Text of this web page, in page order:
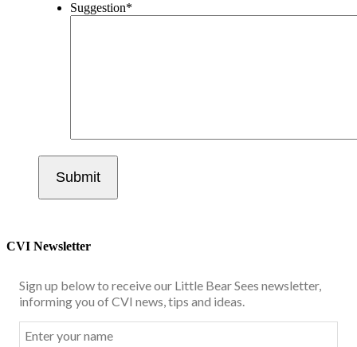
Suggestion*
CVI Newsletter
Sign up below to receive our Little Bear Sees newsletter,
informing you of CVI news, tips and ideas.